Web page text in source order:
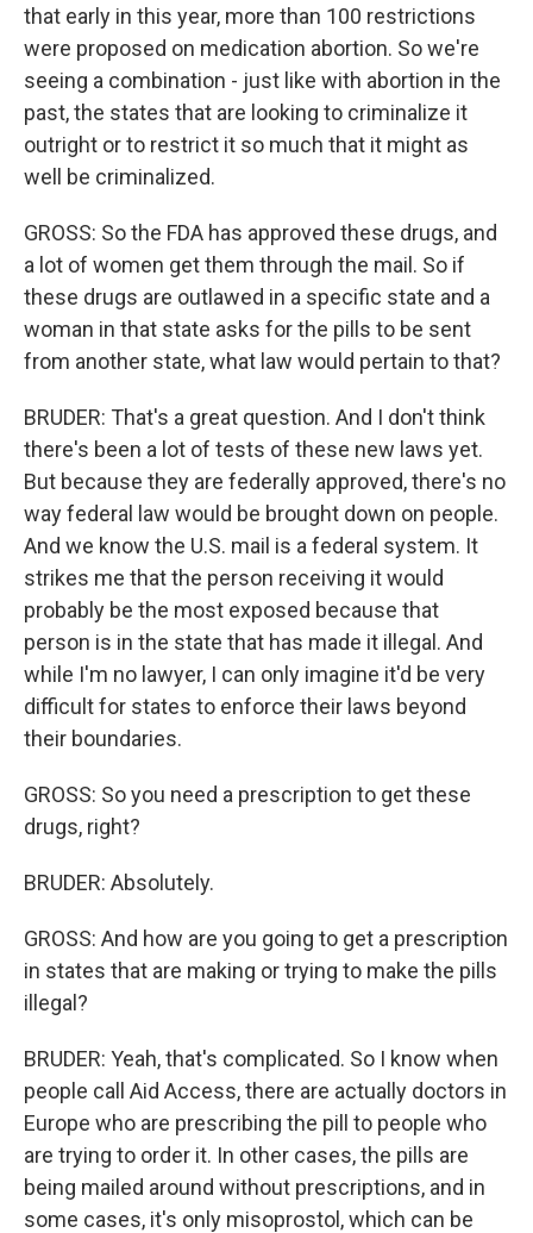
that early in this year, more than 100 restrictions
were proposed on medication abortion. So we're
seeing a combination - just like with abortion in the
past, the states that are looking to criminalize it
outright or to restrict it so much that it might as
well be criminalized.
GROSS: So the FDA has approved these drugs, and
a lot of women get them through the mail. So if
these drugs are outlawed in a specific state and a
woman in that state asks for the pills to be sent
from another state, what law would pertain to that?
BRUDER: That's a great question. And I don't think
there's been a lot of tests of these new laws yet.
But because they are federally approved, there's no
way federal law would be brought down on people.
And we know the U.S. mail is a federal system. It
strikes me that the person receiving it would
probably be the most exposed because that
person is in the state that has made it illegal. And
while I'm no lawyer, I can only imagine it'd be very
difficult for states to enforce their laws beyond
their boundaries.
GROSS: So you need a prescription to get these
drugs, right?
BRUDER: Absolutely.
GROSS: And how are you going to get a prescription
in states that are making or trying to make the pills
illegal?
BRUDER: Yeah, that's complicated. So I know when
people call Aid Access, there are actually doctors in
Europe who are prescribing the pill to people who
are trying to order it. In other cases, the pills are
being mailed around without prescriptions, and in
some cases, it's only misoprostol, which can be